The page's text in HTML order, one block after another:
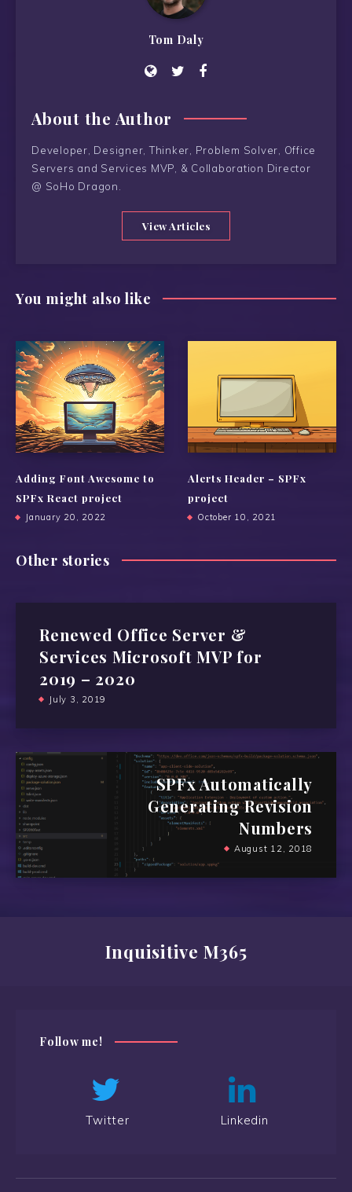
Tom Daly
About the Author
Developer, Designer, Thinker, Problem Solver, Office
Servers and Services MVP, & Collaboration Director
@ SoHo Dragon.
View Articles
You might also like
Adding Font Awesome to
SPFx React project
January 20, 2022
Alerts Header – SPFx
project
October 10, 2021
Other stories
Renewed Office Server &
Services Microsoft MVP for
2019 – 2020
July 3, 2019
SPFx Automatically
Generating Revision
Numbers
August 12, 2018
Inquisitive M365
Follow me!
Twitter Linkedin